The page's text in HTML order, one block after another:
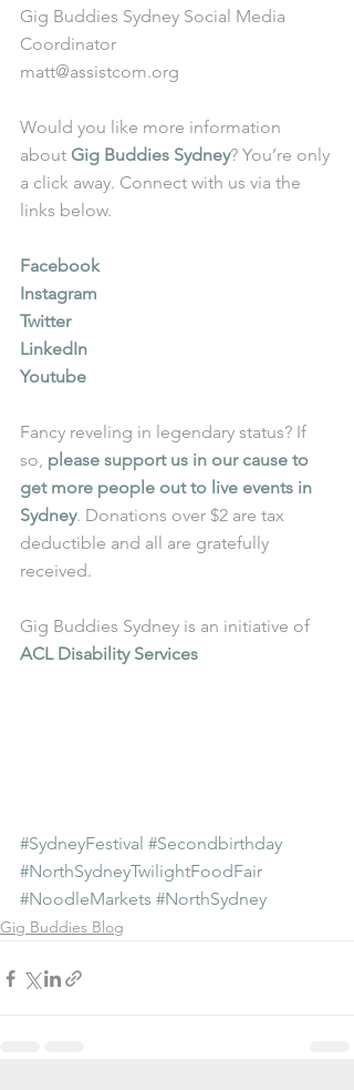
Gig Buddies Sydney Social Media
Coordinator
matt@assistcom.org
Would you like more information
about Gig Buddies Sydney? You’re only
a click away. Connect with us via the
links below.
Facebook
Instagram
Twitter
LinkedIn
Youtube
Fancy reveling in legendary status? If
so, please support us in our cause to
get more people out to live events in
Sydney. Donations over $2 are tax
deductible and all are gratefully
received.
Gig Buddies Sydney is an initiative of
ACL Disability Services
#SydneyFestival #Secondbirthday
#NorthSydneyTwilightFoodFair
#NoodleMarkets #NorthSydney
Gig Buddies Blog